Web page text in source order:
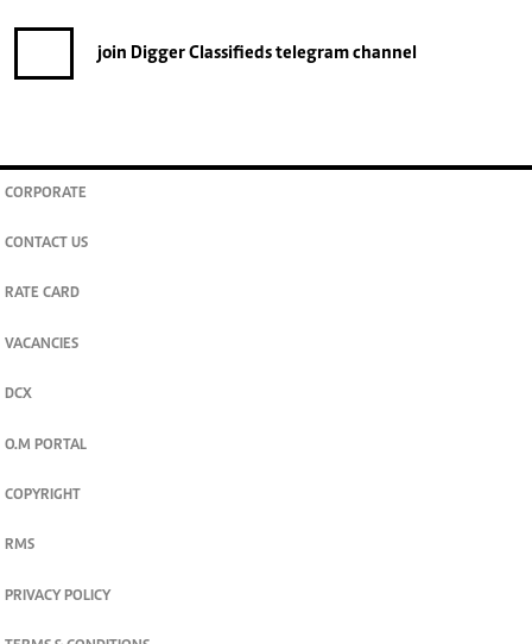
join Digger Classifiedstelegram channel
CORPORATE
CONTACT US
RATE CARD
VACANCIES
DCX
O.M PORTAL
COPYRIGHT
RMS
PRIVACY POLICY